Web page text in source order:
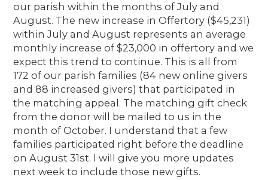
our parish within the months of July and
August. The new increase in Offertory ($45,231)
within July and August represents an average
monthly increase of $23,000 in offertory and we
expect this trend to continue. This is all from
172 of our parish families (84 new online givers
and 88 increased givers) that participated in
the matching appeal. The matching gift check
from the donor will be mailed to us in the
month of October. I understand that a few
families participated right before the deadline
on August 31st. I will give you more updates
next week to include those new gifts.